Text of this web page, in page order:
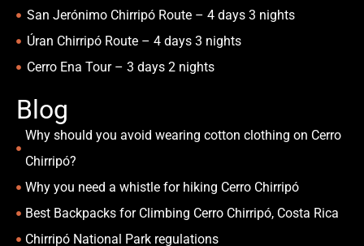
San Jerónimo Chirripó Route – 4 days 3 nights
Úran Chirripó Route – 4 days 3 nights
Cerro Ena Tour – 3 days 2 nights
Blog
Why should you avoid wearing cotton clothing on Cerro
Chirripó?
Why you need a whistle for hiking Cerro Chirripó
Best Backpacks for Climbing Cerro Chirripó, Costa Rica
Chirripó National Park regulations